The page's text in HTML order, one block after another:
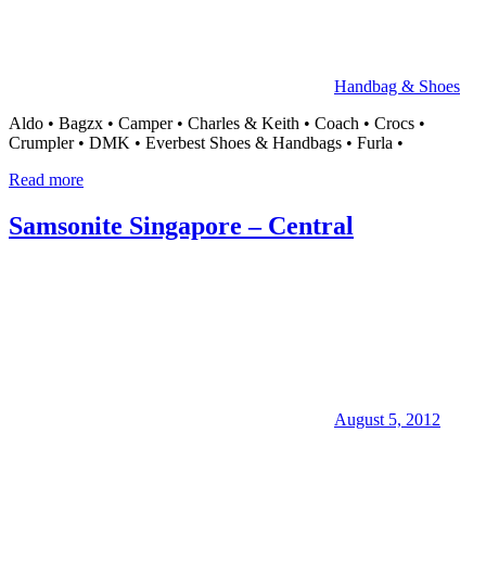
Handbag & Shoes
Aldo • Bagzx • Camper • Charles & Keith • Coach • Crocs •
Crumpler • DMK • Everbest Shoes & Handbags • Furla •
Read more
Samsonite Singapore – Central
August 5, 2012